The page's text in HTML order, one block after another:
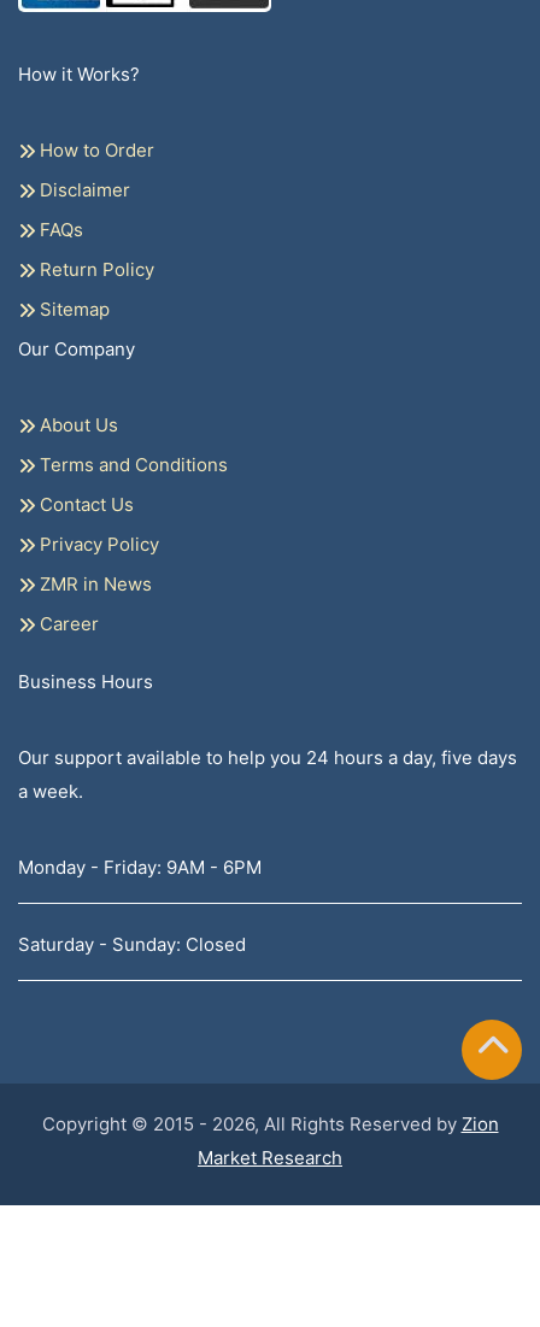
How it Works?
How to Order
Disclaimer
FAQs
Return Policy
Sitemap
Our Company
About Us
Terms and Conditions
Contact Us
Privacy Policy
ZMR in News
Career
Business Hours
Our support available to help you 24 hours a day, five days
a week.
Monday - Friday: 9AM - 6PM
Saturday - Sunday: Closed
Copyright © 2015 - 2026, All Rights Reserved by Zion
Market Research